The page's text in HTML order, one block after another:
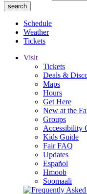
Schedule
Weather
Tickets
Visit
Tickets
Deals &
Maps
Hours
Get Here
New at the
Groups
Accessibility
Kids Guide
Fair FAQ
Updates
Español
Hmoob
Soomaali